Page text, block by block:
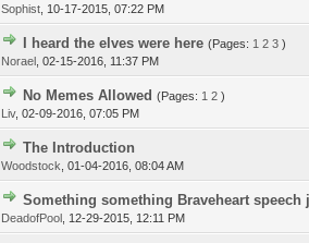
Sophist 10-17-2015, 07:22 PM
I heard the elves were here (Pages: 1 2 3 )
Norael ,02-15-2016, 11:37 PM
No Memes Allowed (Pages: 1 2 )
Liv,02-09-2016, 07:05 PM
The Introduction
Woodstock ,01-04-2016, 08:04 AM
Something something Braveheart speech
DeadofPool 12-29-2015, 12:11 PM